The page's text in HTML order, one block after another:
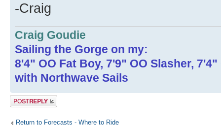
-Craig
Craig Goudie
Sailing the Gorge on my:
8'4" OO Fat Boy, 7'9" OO Slasher,
with Northwave Sails
Post a reply
Return to Forecasts - Where to Ride